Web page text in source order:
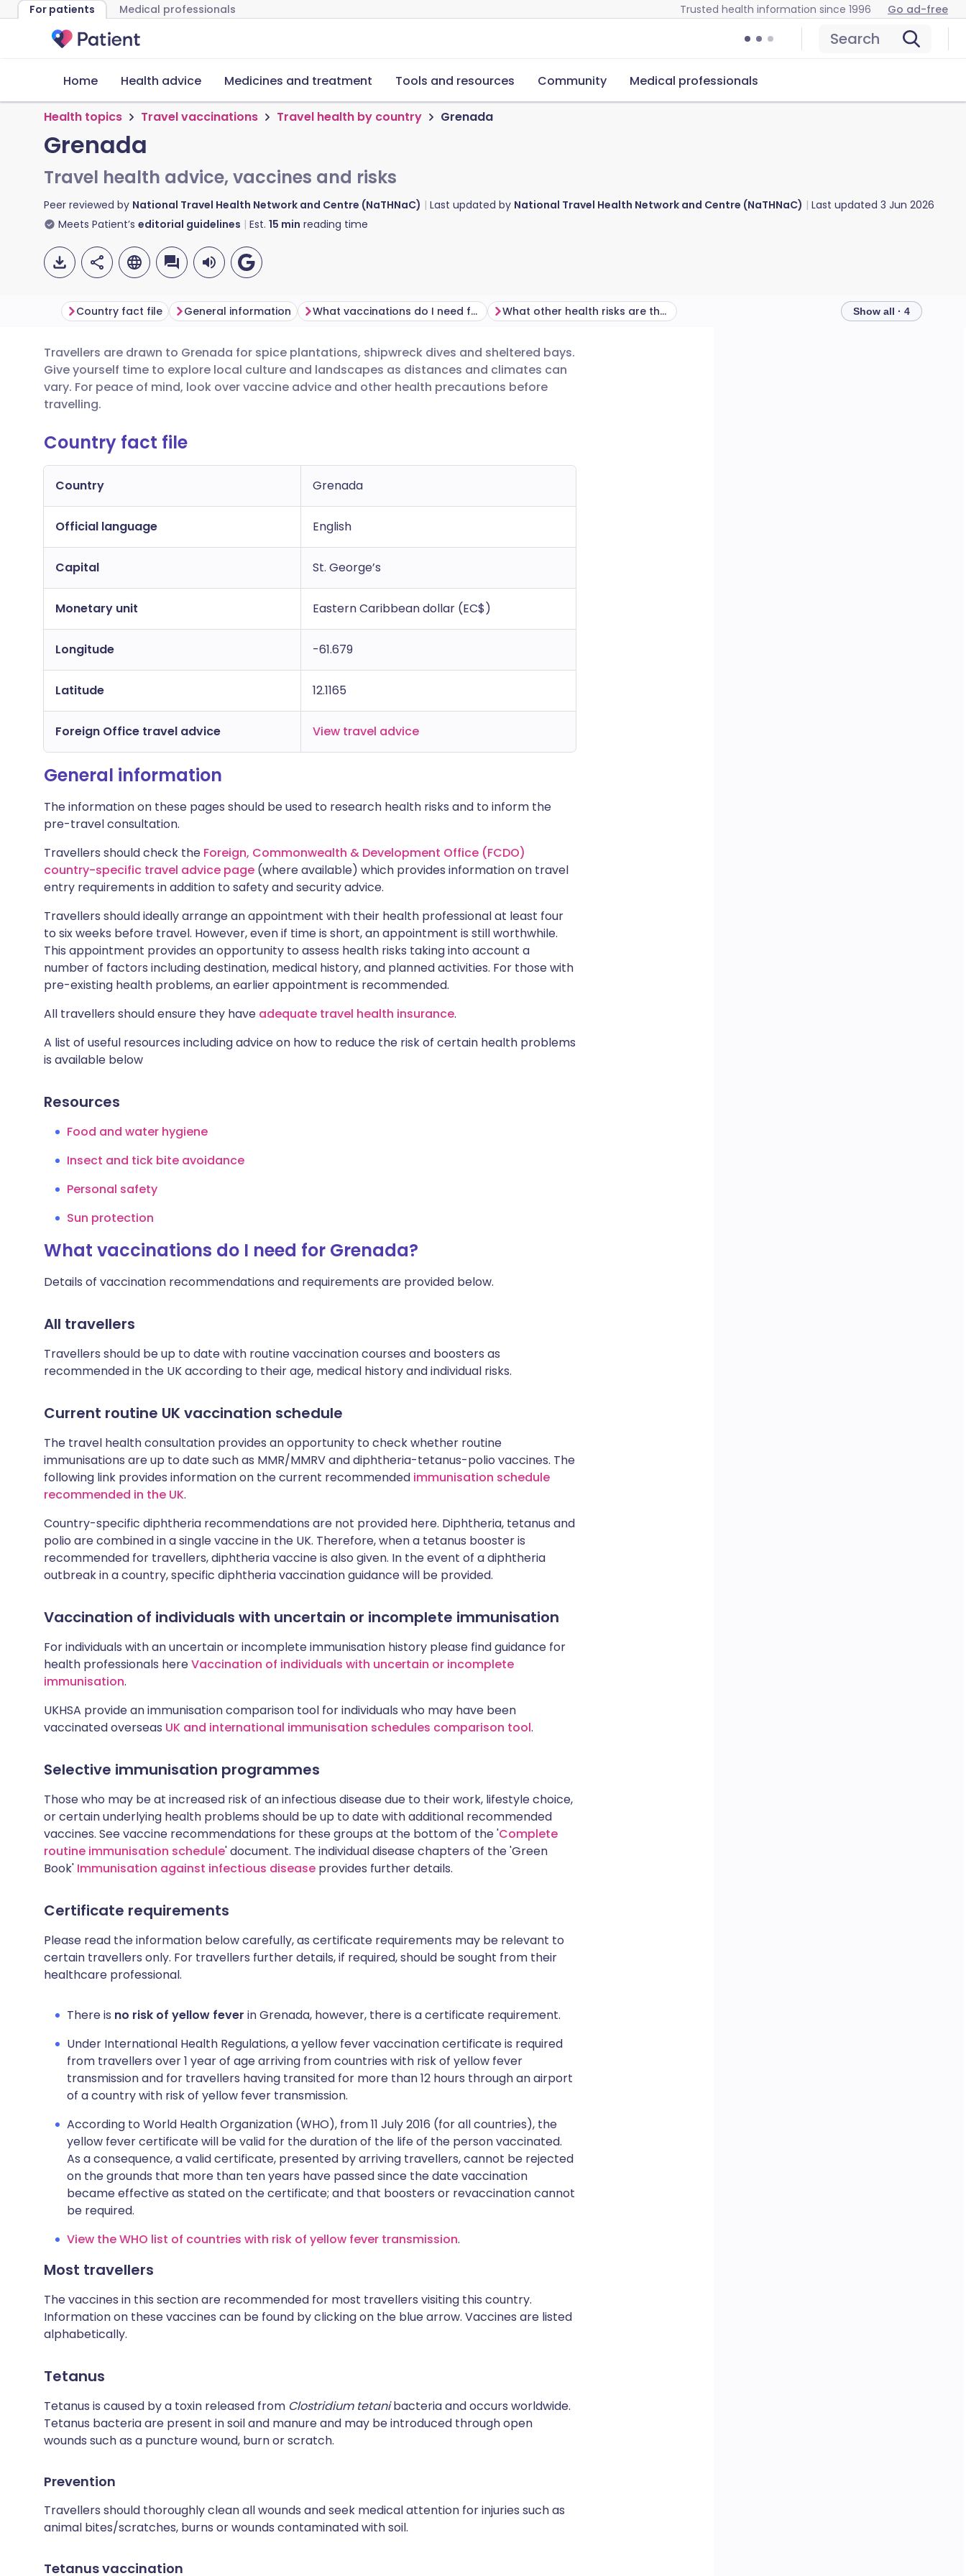
For patients Medical professionals Trusted health information since 1996 Go ad-free
Search
Home Health advice Medicines and treatment Tools and resources Community Medical professionals
Health topics Travel vaccinations Travel health by country Grenada
Grenada
Travel health advice, vaccines and risks
Peer reviewed by National Travel Health Network and Centre (NaTHNaC) Last updated by National Travel Health Network and Centre (NaTHNaC) Last updated 3 Jun 2026
Meets Patient’s editorial guidelines Est. 15 min reading time
Share via email
Share via LinkedIn
Share via WhatsApp
🇬🇧 English 🇩🇪 Deutsch
🇮🇹 Italiano
🇮🇱 עברית
🇸🇪 Svenska
Country fact file General information What vaccinations do I need for Grenada? What other health risks are there in Grenada? Show all · 4
Travellers are drawn to Grenada for spice plantations, shipwreck dives and sheltered bays.
Give yourself time to explore local culture and landscapes as distances and climates can
vary. For peace of mind, look over vaccine advice and other health precautions before
travelling.
Country fact file
Country Grenada
Official language English
Capital St. George’s
Monetary unit Eastern Caribbean dollar (EC$)
Longitude -61.679
Latitude 12.1165
Foreign Office travel advice View travel advice
General information
The information on these pages should be used to research health risks and to inform the
pre-travel consultation.
Travellers should check the Foreign, Commonwealth & Development Office (FCDO)
country-specific travel advice page (where available) which provides information on travel
entry requirements in addition to safety and security advice.
Travellers should ideally arrange an appointment with their health professional at least four
to six weeks before travel. However, even if time is short, an appointment is still worthwhile.
This appointment provides an opportunity to assess health risks taking into account a
number of factors including destination, medical history, and planned activities. For those with
pre-existing health problems, an earlier appointment is recommended.
All travellers should ensure they have adequate travel health insurance.
A list of useful resources including advice on how to reduce the risk of certain health problems
is available below
Resources
Food and water hygiene
Insect and tick bite avoidance
Personal safety
Sun protection
What vaccinations do I need for Grenada?
Details of vaccination recommendations and requirements are provided below.
All travellers
Travellers should be up to date with routine vaccination courses and boosters as
recommended in the UK according to their age, medical history and individual risks.
Current routine UK vaccination schedule
The travel health consultation provides an opportunity to check whether routine
immunisations are up to date such as MMR/MMRV and diphtheria-tetanus-polio vaccines. The
following link provides information on the current recommended immunisation schedule
recommended in the UK.
Country-specific diphtheria recommendations are not provided here. Diphtheria, tetanus and
polio are combined in a single vaccine in the UK. Therefore, when a tetanus booster is
recommended for travellers, diphtheria vaccine is also given. In the event of a diphtheria
outbreak in a country, specific diphtheria vaccination guidance will be provided.
Vaccination of individuals with uncertain or incomplete immunisation
For individuals with an uncertain or incomplete immunisation history please find guidance for
health professionals hereVaccination of individuals with uncertain or incomplete
immunisation.
UKHSA provide an immunisation comparison tool for individuals who may have been
vaccinated overseas UK and international immunisation schedules comparison tool.
Selective immunisation programmes
Those who may be at increased risk of an infectious disease due to their work, lifestyle choice,
or certain underlying health problems should be up to date with additional recommended
vaccines. See vaccine recommendations for these groups at the bottom of the 'Complete
routine immunisation schedule' document. The individual disease chapters of the 'Green
Book' Immunisation against infectious disease provides further details.
Certificate requirements
Please read the information below carefully, as certificate requirements may be relevant to
certain travellers only. For travellers further details, if required, should be sought from their
healthcare professional.
There is no risk of yellow fever in Grenada, however, there is a certificate requirement.
Under International Health Regulations, a yellow fever vaccination certificate is required
from travellers over 1 year of age arriving from countries with risk of yellow fever
transmission and for travellers having transited for more than 12 hours through an airport
of a country with risk of yellow fever transmission.
According to World Health Organization (WHO), from 11 July 2016 (for all countries), the
yellow fever certificate will be valid for the duration of the life of the person vaccinated.
As a consequence, a valid certificate, presented by arriving travellers, cannot be rejected
on the grounds that more than ten years have passed since the date vaccination
became effective as stated on the certificate; and that boosters or revaccination cannot
be required.
View the WHO list of countries with risk of yellow fever transmission.
Most travellers
The vaccines in this section are recommended for most travellers visiting this country.
Information on these vaccines can be found by clicking on the blue arrow. Vaccines are listed
alphabetically.
Tetanus
Tetanus is caused by a toxin released from Clostridium tetanibacteria and occurs worldwide.
Tetanus bacteria are present in soil and manure and may be introduced through open
wounds such as a puncture wound, burn or scratch.
Prevention
Travellers should thoroughly clean all wounds and seek medical attention for injuries such as
animal bites/scratches, burns or wounds contaminated with soil.
Tetanus vaccination